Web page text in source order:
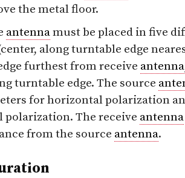
the metal floor.
antennamust be placed in five
along turntable edge
furthest from receive antenna
turntable edge. The source
for horizontal polarization
polarization. The receive antenna
from the source antenna.